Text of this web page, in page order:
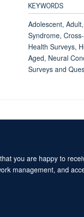
you are happy to
management, and
KEYWORDS
Adolescent,
Syndrome,
Health Surveys,
Aged, Neural
Surveys and